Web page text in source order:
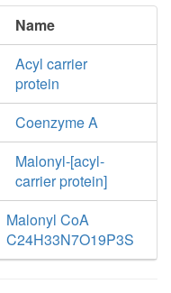
Name
Acyl carrier
protein
Coenzyme A
Malonyl-[acyl-
carrier protein]
Malonyl CoA
C24H33N7O19P3S